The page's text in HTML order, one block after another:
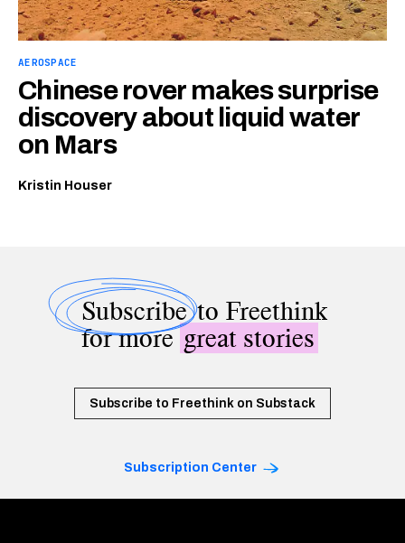
AEROSPACE
Chinese rover makes surprise
discovery about liquid water
on Mars
Kristin Houser
Subscribeto Freethink
for moregreat stories
Subscribe to Freethink on Substack
Subscription Center